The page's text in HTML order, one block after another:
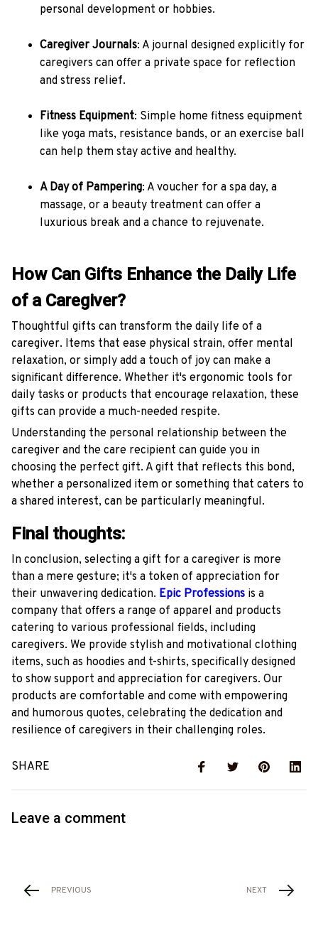
personal development or hobbies.
Caregiver Journals: A journal designed explicitly for
caregivers can offer a private space for reflection
and stress relief.
Fitness Equipment: Simple home fitness equipment
like yoga mats, resistance bands, or an exercise ball
can help them stay active and healthy.
A Day of Pampering: A voucher for a spa day, a
massage, or a beauty treatment can offer a
luxurious break and a chance to rejuvenate.
How Can Gifts Enhance the Daily Life
of a Caregiver?
Thoughtful gifts can transform the daily life of a
caregiver. Items that ease physical strain, offer mental
relaxation, or simply add a touch of joy can make a
significant difference. Whether it's ergonomic tools for
daily tasks or products that encourage relaxation, these
gifts can provide a much-needed respite.
Understanding the personal relationship between the
caregiver and the care recipient can guide you in
choosing the perfect gift. A gift that reflects this bond,
whether a personalized item or something that caters to
a shared interest, can be particularly meaningful.
Final thoughts:
In conclusion, selecting a gift for a caregiver is more
than a mere gesture; it's a token of appreciation for
their unwavering dedication. Epic Professions is a
company that offers a range of apparel and products
catering to various professional fields, including
caregivers. We provide stylish and motivational clothing
items, such as hoodies and t-shirts, specifically designed
to show support and appreciation for caregivers. Our
products are comfortable and come with empowering
and humorous quotes, celebrating the dedication and
resilience of caregivers in their challenging roles.
SHARE
Leave a comment
PREVIOUS NEXT